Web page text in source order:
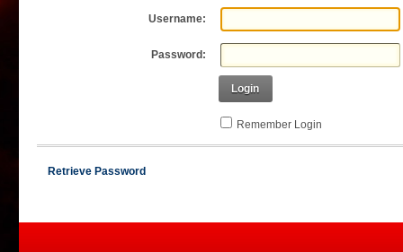
Username:
Password:
Login
Remember Login
Retrieve Password